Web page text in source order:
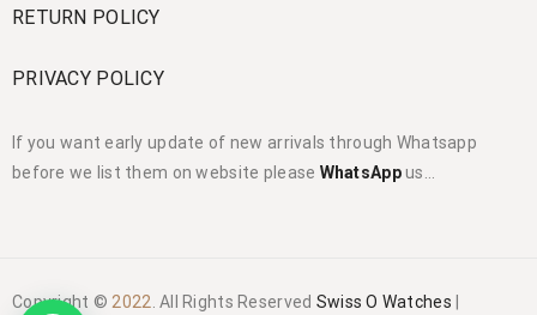
RETURN POLICY
PRIVACY POLICY
If you want early update of new arrivals through Whatsapp
before we list them on website please WhatsAppus…
Copyright ©2022. All Rights Reserved Swiss O Watches